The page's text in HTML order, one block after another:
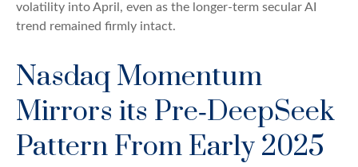
volatility into April, even as the longer‑term secular AI
trend remained firmly intact.
Nasdaq Momentum
Mirrors its Pre‑DeepSeek
Pattern From Early 2025